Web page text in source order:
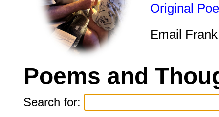
Original
Email
Poems and
Search for: